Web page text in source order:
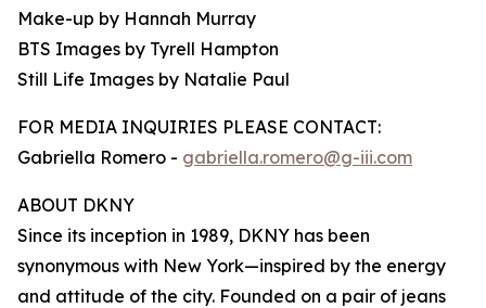
Make-up by Hannah Murray
BTS Images by Tyrell Hampton
Still Life Images by Natalie Paul
FOR MEDIA INQUIRIES PLEASE CONTACT:
Gabriella Romero - gabriella.romero@g-iii.com
ABOUT DKNY
Since its inception in 1989, DKNY has been
synonymous with New York—inspired by the energy
and attitude of the city. Founded on a pair of jeans